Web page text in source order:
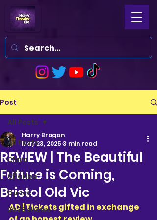
Post
All Posts
Clara
Charlee
Dance
2023 shows
All Posts
REVIEW | The Beautiful
Future is Coming,
Bristol Old Vic
Harry Brogan
May 23, 2025 3 min read
AD | Tickets gifted in exchange